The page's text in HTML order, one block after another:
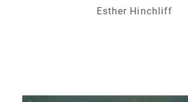
Esther Hinchliff